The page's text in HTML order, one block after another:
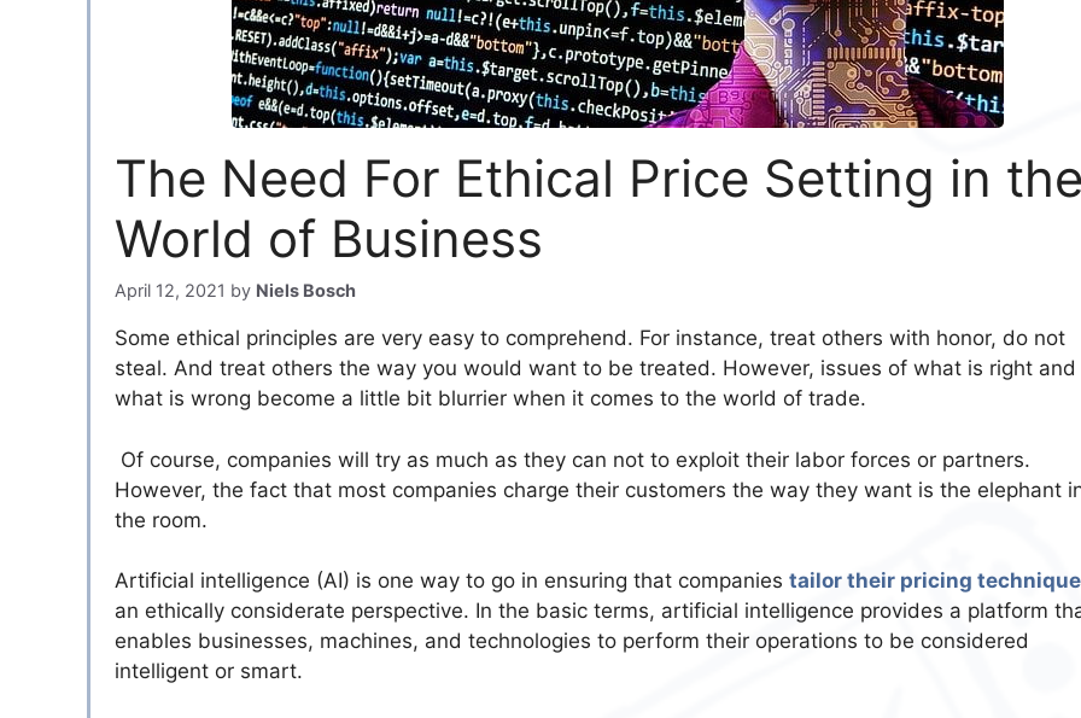
The Need For Ethical Price Setting in
World of Business
April 12, 2021 by Niels Bosch
Some ethical principles are very easy to comprehend. For instance, treat others with honor, do not
steal. And treat others the way you would want to be treated. However, issues of what is right and
what is wrong become a little bit blurrier when it comes to the world of trade.
Of course, companies will try as much as they can not to exploit their labor forces or partners.
However, the fact that most companies charge their customers the way they want is the elephant
the room.
Artificial intelligence (AI) is one way to go in ensuring that companies tailor their pricing
an ethically considerate perspective. In the basic terms, artificial intelligence provides a platform
enables businesses, machines, and technologies to perform their operations to be considered
intelligent or smart.